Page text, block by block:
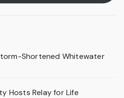
Shortened Whitewater
Hosts Relay for Life